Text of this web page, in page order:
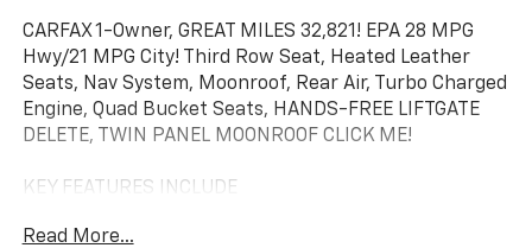
CARFAX 1-Owner, GREAT MILES 32,821! EPA 28 MPG
Hwy/21 MPG City! Third Row Seat, Heated Leather
Seats, Nav System, Moonroof, Rear Air, Turbo Charged
Engine, Quad Bucket Seats, HANDS-FREE LIFTGATE
DELETE, TWIN PANEL MOONROOF CLICK ME!
KEY FEATURES INCLUDE
Bucket Seats, Rear Air, Heated Driver Seat, Heated
Read More...